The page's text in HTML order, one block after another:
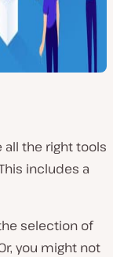
all the right tools
includes a
selection of
you might not